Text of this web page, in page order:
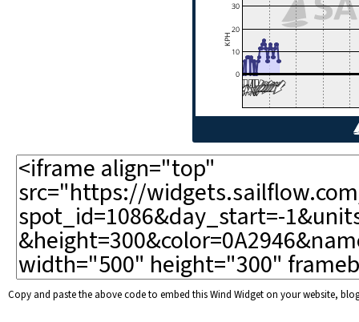
Copy and paste the above code to embed this Wind Widget on your website,